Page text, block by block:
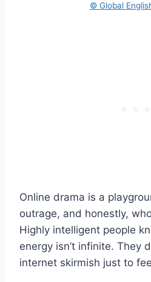
© Global
Online drama is a
outrage, and honestly,
Highly intelligent people
energy isn’t infinite. They
internet skirmish just to